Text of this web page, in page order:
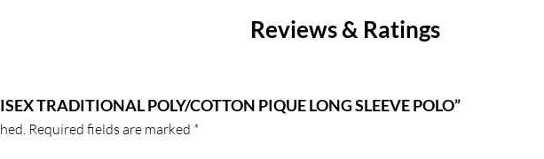
Reviews & Ratings
TRADITIONAL POLY/COTTON PIQUE LONG SLEEVE POLO”
Required fields are marked *